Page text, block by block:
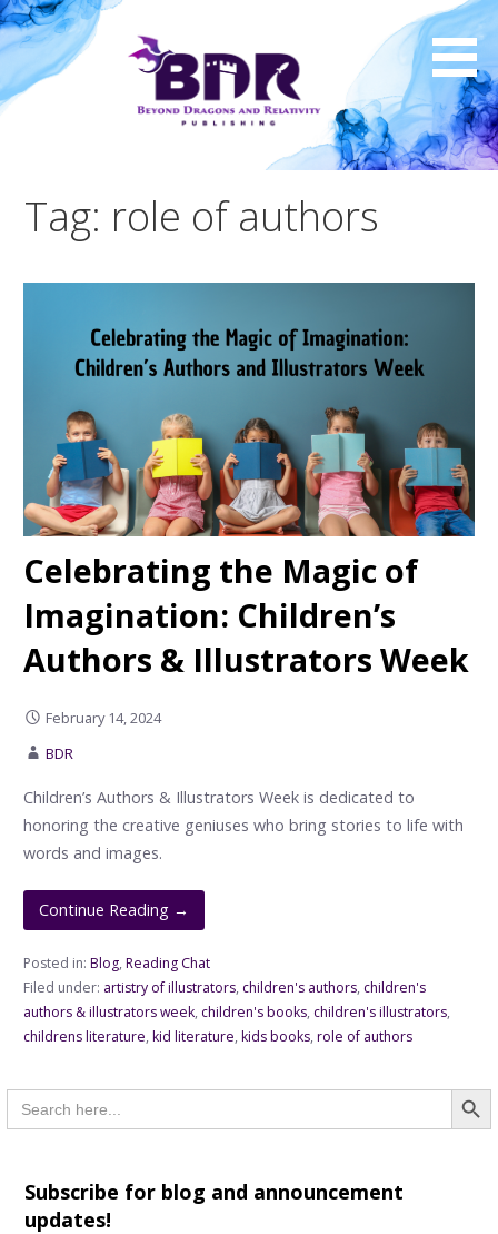
Skip
to
content
Tag: role of authors
Celebrating the Magic of
Imagination: Children’s
Authors & Illustrators Week
February 14, 2024
BDR
Children’s Authors & Illustrators Week is dedicated to
honoring the creative geniuses who bring stories to life with
words and images.
Continue Reading →
Posted in: Blog, Reading Chat
Filed under: artistry of illustrators, children's authors, children's
authors & illustrators week, children's books, children's illustrators,
childrens literature, kid literature, kids books, role of authors
Search
for:
Subscribe for blog and announcement
updates!